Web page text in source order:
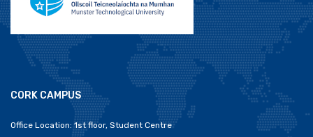
CORK CAMPUS
Office Location: 1st floor, Student Centre